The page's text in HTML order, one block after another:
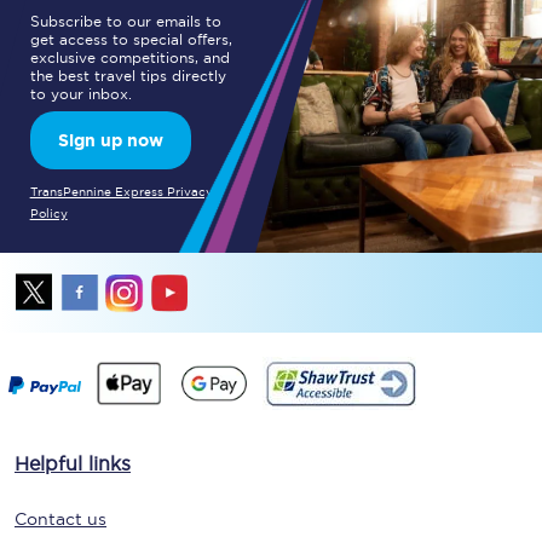
Subscribe to our emails to
get access to special offers,
exclusive competitions, and
the best travel tips directly
to your inbox.
Sign up now
TransPennine Express Privacy
Policy
Helpful links
Contact us